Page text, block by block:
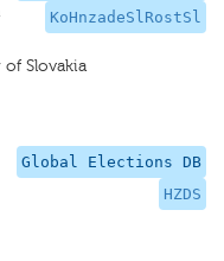
KoHnzadeSlRostSl
Slovakia
Global Elections DB
HZDS